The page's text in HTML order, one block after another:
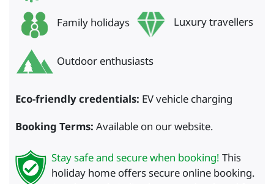
Family holidays Luxury travellers
Outdoor enthusiasts
Eco-friendly credentials: EV vehicle charging
Booking Terms: Available on our website.
Stay safe and secure when booking! This
holiday home offers secure online booking.